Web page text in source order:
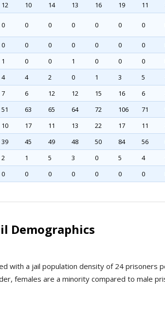
12 10 14 13 16 19 11
0 0 0 0 0 0 0
0 0 0 0 0 0 0
1 0 0 1 0 0 0
4 4 2 0 1 3 5
7 6 12 12 15 16 6
51 63 65 64 72 106 71
10 17 11 13 22 17 11
39 45 49 48 50 84 56
2 1 5 3 0 5 4
0 0 0 0 0 0 0
Demographics
with a jail population density of 24 prisoners
females are a minority compared to male